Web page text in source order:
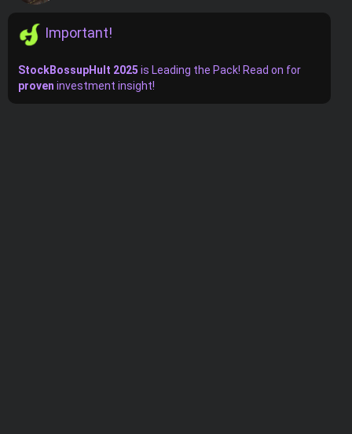
Important!
StockBossupHult 2025 is Leading the Pack! Read on for
proven investment insight!